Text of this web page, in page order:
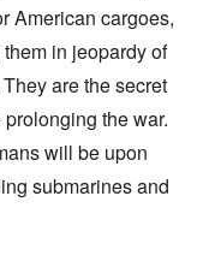
American cargoes,
in jeopardy of
are the secret
the war.
will be upon
submarines and